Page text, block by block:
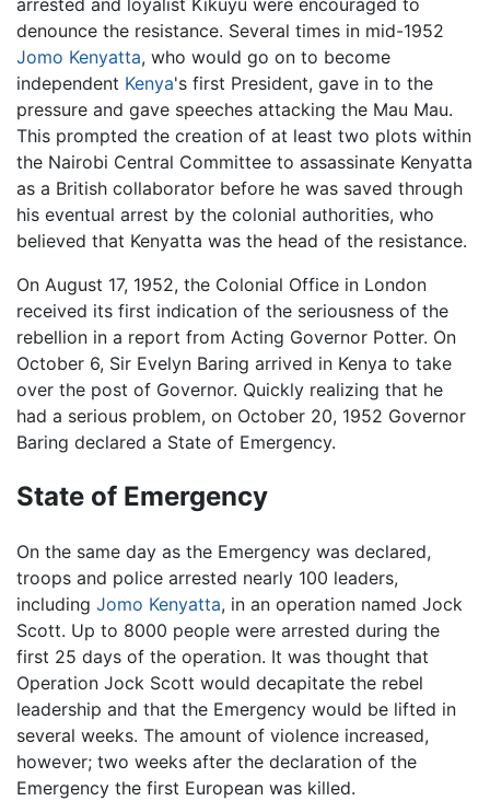
arrested and loyalist Kikuyu were encouraged to
denounce the resistance. Several times in mid-1952
Jomo Kenyatta, who would go on to become
independent Kenya's first President, gave in to the
pressure and gave speeches attacking the Mau Mau.
This prompted the creation of at least two plots within
the Nairobi Central Committee to assassinate Kenyatta
as a British collaborator before he was saved through
his eventual arrest by the colonial authorities, who
believed that Kenyatta was the head of the resistance.
On August 17, 1952, the Colonial Office in London
received its first indication of the seriousness of the
rebellion in a report from Acting Governor Potter. On
October 6, Sir Evelyn Baring arrived in Kenya to take
over the post of Governor. Quickly realizing that he
had a serious problem, on October 20, 1952 Governor
Baring declared a State of Emergency.
State of Emergency
On the same day as the Emergency was declared,
troops and police arrested nearly 100 leaders,
including Jomo Kenyatta, in an operation named Jock
Scott. Up to 8000 people were arrested during the
first 25 days of the operation. It was thought that
Operation Jock Scott would decapitate the rebel
leadership and that the Emergency would be lifted in
several weeks. The amount of violence increased,
however; two weeks after the declaration of the
Emergency the first European was killed.